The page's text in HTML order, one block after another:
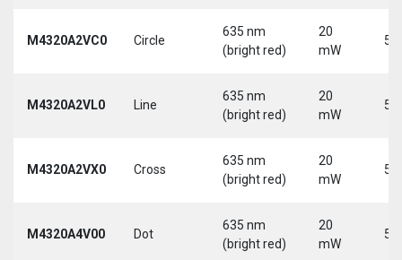
M4320A2VC0 Circle
635 nm
(bright red)
20
mW
5
M4320A2VL0 Line
635 nm
(bright red)
20
mW
5
M4320A2VX0 Cross
635 nm
(bright red)
20
mW
5
M4320A4V00 Dot
635 nm
(bright red)
20
mW
5